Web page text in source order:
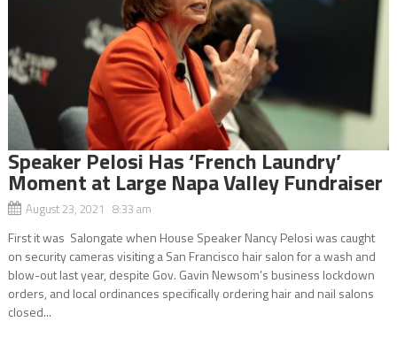
Speaker Pelosi Has ‘French Laundry’
Moment at Large Napa Valley Fundraiser
August 23, 2021 8:33 am
First it was Salongate when House Speaker Nancy Pelosi was caught
on security cameras visiting a San Francisco hair salon for a wash and
blow-out last year, despite Gov. Gavin Newsom’s business lockdown
orders, and local ordinances specifically ordering hair and nail salons
closed...